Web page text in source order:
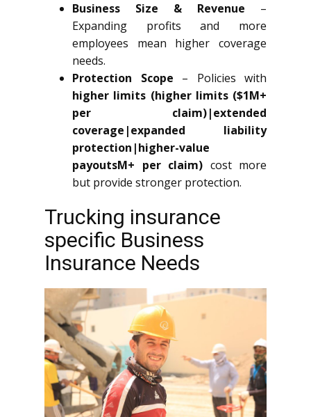
Business Size & Revenue –
Expanding profits and more
employees mean higher coverage
needs.
Protection Scope – Policies with
higher limits (higher limits ($1M+
per claim)|extended
coverage|expanded liability
protection|higher-value
payoutsM+ per claim) cost more
but provide stronger protection.
Trucking insurance
specific Business
Insurance Needs